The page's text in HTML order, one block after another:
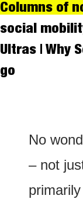
Columns of
social
Ultras | Why
go
No
– not